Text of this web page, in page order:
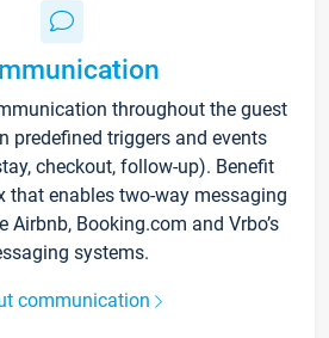
throughout the guest
predefined triggers and events
checkout, follow-up). Benefit
that enables two-way messaging
Airbnb, Booking.com and Vrbo’s
systems.
communication